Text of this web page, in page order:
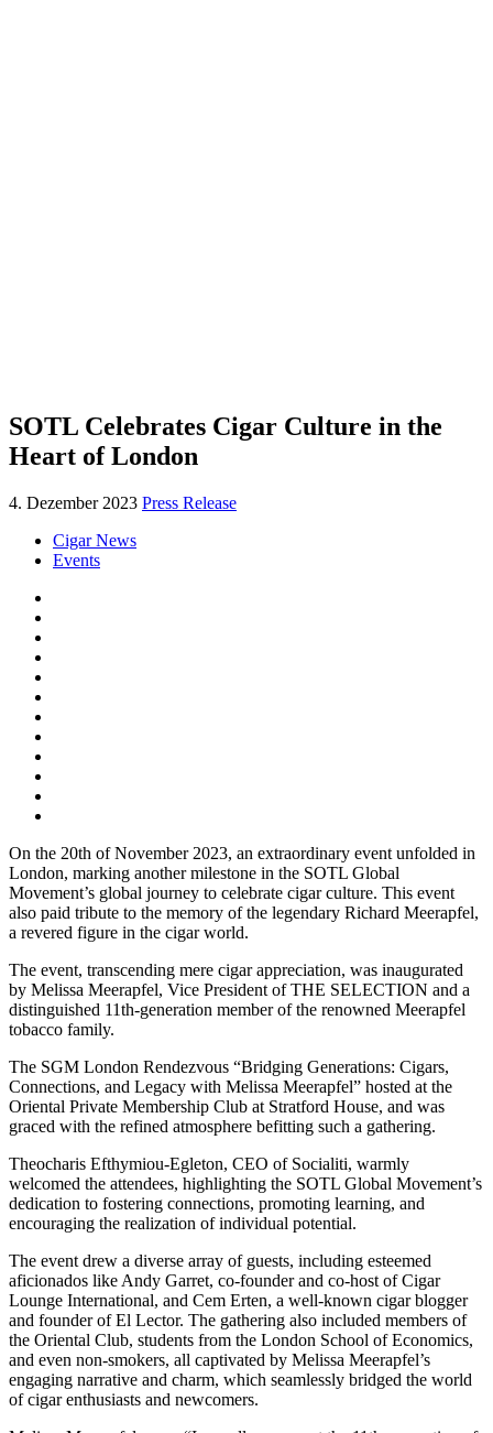
SOTL Celebrates Cigar Culture in the
Heart of London
4. Dezember 2023 Press Release
Cigar News
Events
On the 20th of November 2023, an extraordinary event unfolded in
London, marking another milestone in the SOTL Global
Movement’s global journey to celebrate cigar culture. This event
also paid tribute to the memory of the legendary Richard Meerapfel,
a revered figure in the cigar world.
The event, transcending mere cigar appreciation, was inaugurated
by Melissa Meerapfel, Vice President of THE SELECTION and a
distinguished 11th-generation member of the renowned Meerapfel
tobacco family.
The SGM London Rendezvous “Bridging Generations: Cigars,
Connections, and Legacy with Melissa Meerapfel” hosted at the
Oriental Private Membership Club at Stratford House, and was
graced with the refined atmosphere befitting such a gathering.
Theocharis Efthymiou-Egleton, CEO of Socialiti, warmly
welcomed the attendees, highlighting the SOTL Global Movement’s
dedication to fostering connections, promoting learning, and
encouraging the realization of individual potential.
The event drew a diverse array of guests, including esteemed
aficionados like Andy Garret, co-founder and co-host of Cigar
Lounge International, and Cem Erten, a well-known cigar blogger
and founder of El Lector. The gathering also included members of
the Oriental Club, students from the London School of Economics,
and even non-smokers, all captivated by Melissa Meerapfel’s
engaging narrative and charm, which seamlessly bridged the world
of cigar enthusiasts and newcomers.